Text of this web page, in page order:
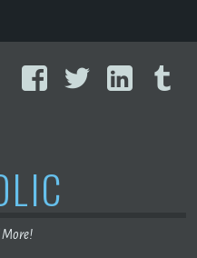
FacebookTwitter
More!